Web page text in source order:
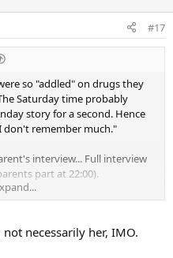
#17
so "addled" on drugs they
Saturday time probably
story for a second. Hence
don't remember much."
interview... Full interview
part at 22:00).
necessarily her, IMO.